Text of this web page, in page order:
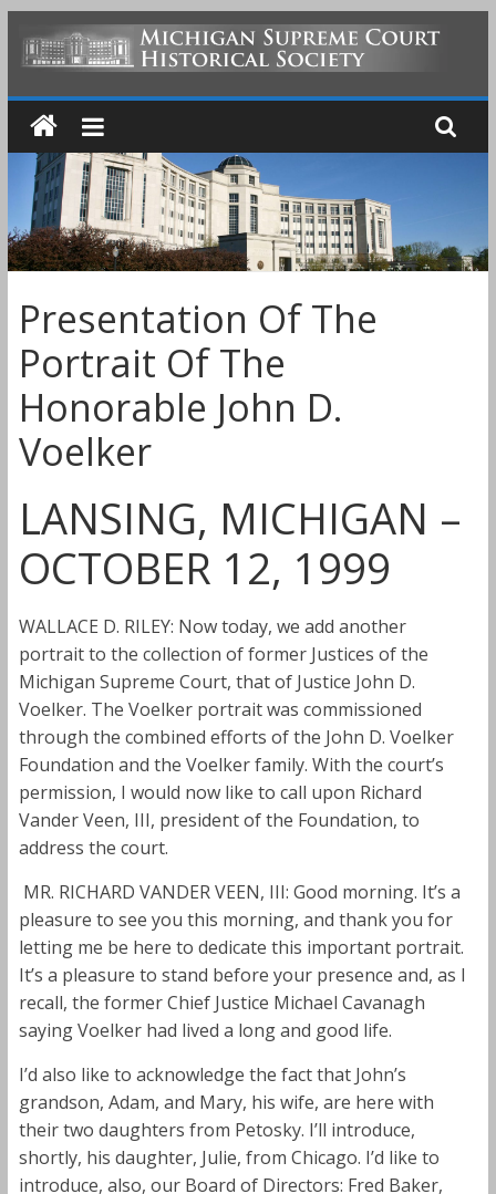
MICHIGAN
SUPREME
COURT
HISTORICAL
SOCIETY
Presentation Of The
Portrait Of The
Honorable John D.
Voelker
LANSING, MICHIGAN –
OCTOBER 12, 1999
WALLACE D. RILEY: Now today, we add another
portrait to the collection of former Justices of the
Michigan Supreme Court, that of Justice John D.
Voelker. The Voelker portrait was commissioned
through the combined efforts of the John D. Voelker
Foundation and the Voelker family. With the court’s
permission, I would now like to call upon Richard
Vander Veen, III, president of the Foundation, to
address the court.
MR. RICHARD VANDER VEEN, III: Good morning. It’s a
pleasure to see you this morning, and thank you for
letting me be here to dedicate this important portrait.
It’s a pleasure to stand before your presence and, as I
recall, the former Chief Justice Michael Cavanagh
saying Voelker had lived a long and good life.
I’d also like to acknowledge the fact that John’s
grandson, Adam, and Mary, his wife, are here with
their two daughters from Petosky. I’ll introduce,
shortly, his daughter, Julie, from Chicago. I’d like to
introduce, also, our Board of Directors: Fred Baker,